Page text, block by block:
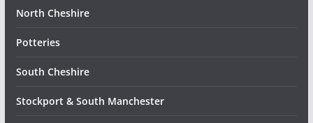
North Cheshire
Potteries
South Cheshire
Stockport & South Manchester